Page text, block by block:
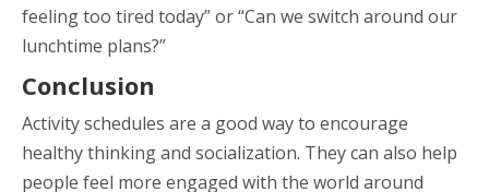
feeling too tired today” or “Can we switch around our
lunchtime plans?”
Conclusion
Activity schedules are a good way to encourage
healthy thinking and socialization. They can also help
people feel more engaged with the world around